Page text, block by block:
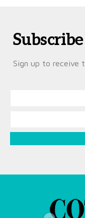
Sign up to receive